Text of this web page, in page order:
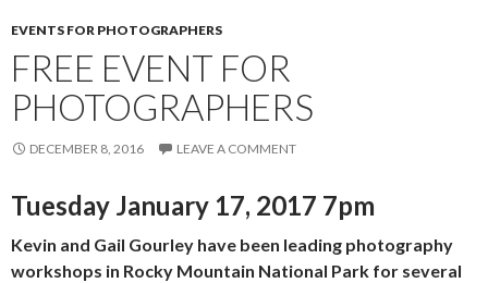
EVENTS FOR PHOTOGRAPHERS
FREE EVENT FOR
PHOTOGRAPHERS
DECEMBER 8, 2016 LEAVE A COMMENT
Tuesday January 17, 2017 7pm
Kevin and Gail Gourley have been leading photography
workshops in Rocky Mountain National Park for several